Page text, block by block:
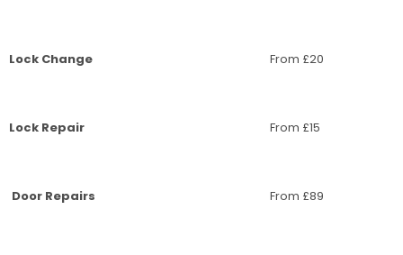
Lock Change From £20
Lock Repair From £15
Door Repairs From £89